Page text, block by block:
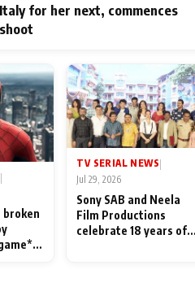
Italy for her next, commences
shoot
|
broken
TV SERIAL NEWS|
Jul 29, 2026
Sony SAB and Neela
Film Productions
celebrate 18 years of